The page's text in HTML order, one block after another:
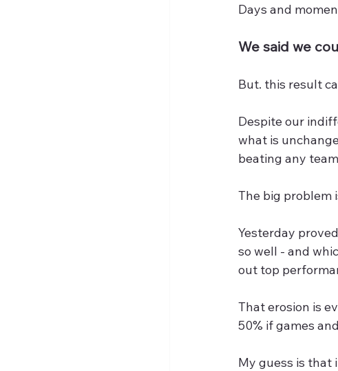
Days and
We said we
But. this result
Despite our
what is
beating any
The big problem
Yesterday
so well - and
out top
That erosion is
50% if games
My guess is that